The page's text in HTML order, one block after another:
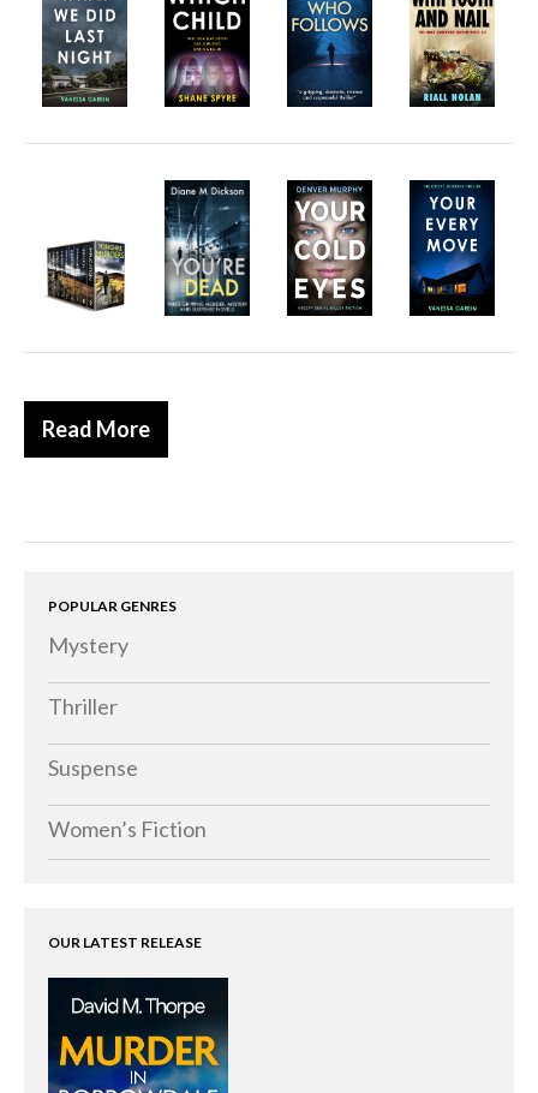
Read More
POPULAR GENRES
Mystery
Thriller
Suspense
Women’s Fiction
OUR LATEST RELEASE